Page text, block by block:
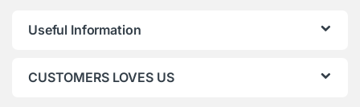
Useful Information
CUSTOMERS LOVES US